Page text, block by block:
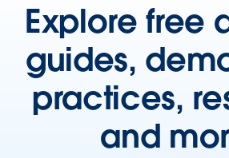
Explore free
guides,
practices,
and